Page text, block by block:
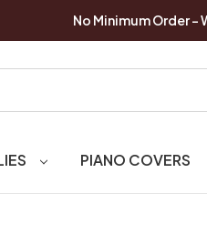
No Minimum Order
PIANO COVERS